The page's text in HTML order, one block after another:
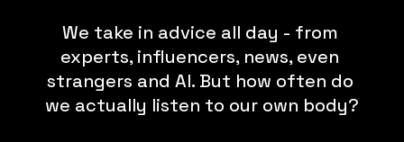
We take in advice all day - from
experts, influencers, news, even
strangers and AI. But how often do
we actually listen to our own body?